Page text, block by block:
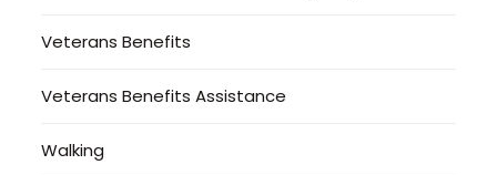
Veterans Benefits
Veterans Benefits Assistance
Walking